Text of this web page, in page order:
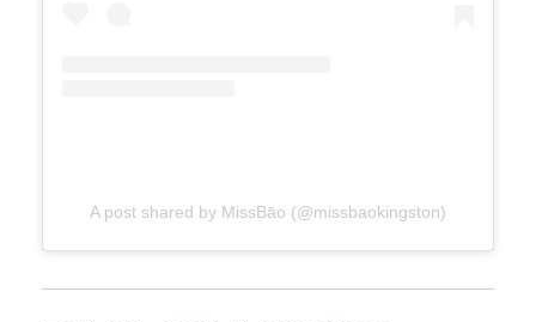
A post shared by MissBāo (@missbaokingston)